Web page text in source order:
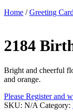
Home /Greeting
2184
Bright and cheerful
and orange.
Please Register and
SKU: N/A Category: